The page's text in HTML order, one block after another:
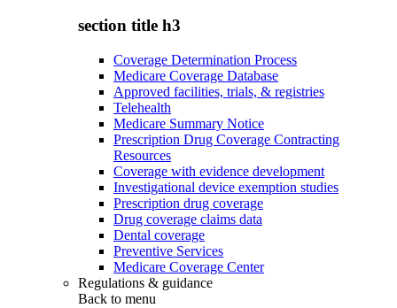
section title h3
Coverage Determination Process
Medicare Coverage Database
Approved facilities, trials, & registries
Telehealth
Medicare Summary Notice
Prescription Drug Coverage Contracting
Resources
Coverage with evidence development
Investigational device exemption studies
Prescription drug coverage
Drug coverage claims data
Dental coverage
Preventive Services
Medicare Coverage Center
Regulations & guidance
Back to menu